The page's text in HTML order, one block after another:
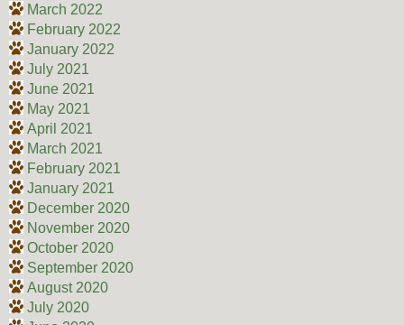
March 2022
February 2022
January 2022
July 2021
June 2021
May 2021
April 2021
March 2021
February 2021
January 2021
December 2020
November 2020
October 2020
September 2020
August 2020
July 2020